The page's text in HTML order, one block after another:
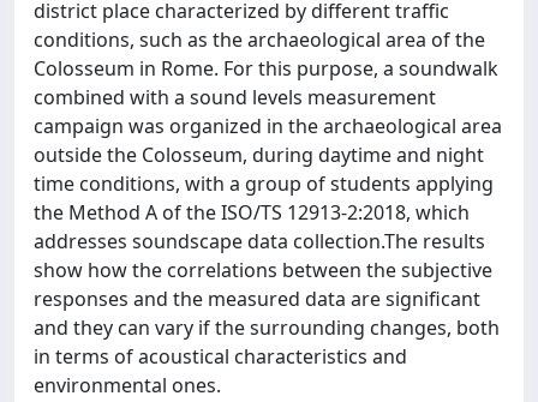
district place characterized by different traffic
conditions, such as the archaeological area of the
Colosseum in Rome. For this purpose, a soundwalk
combined with a sound levels measurement
campaign was organized in the archaeological area
outside the Colosseum, during daytime and night
time conditions, with a group of students applying
the Method A of the ISO/TS 12913-2:2018, which
addresses soundscape data collection.The results
show how the correlations between the subjective
responses and the measured data are significant
and they can vary if the surrounding changes, both
in terms of acoustical characteristics and
environmental ones.